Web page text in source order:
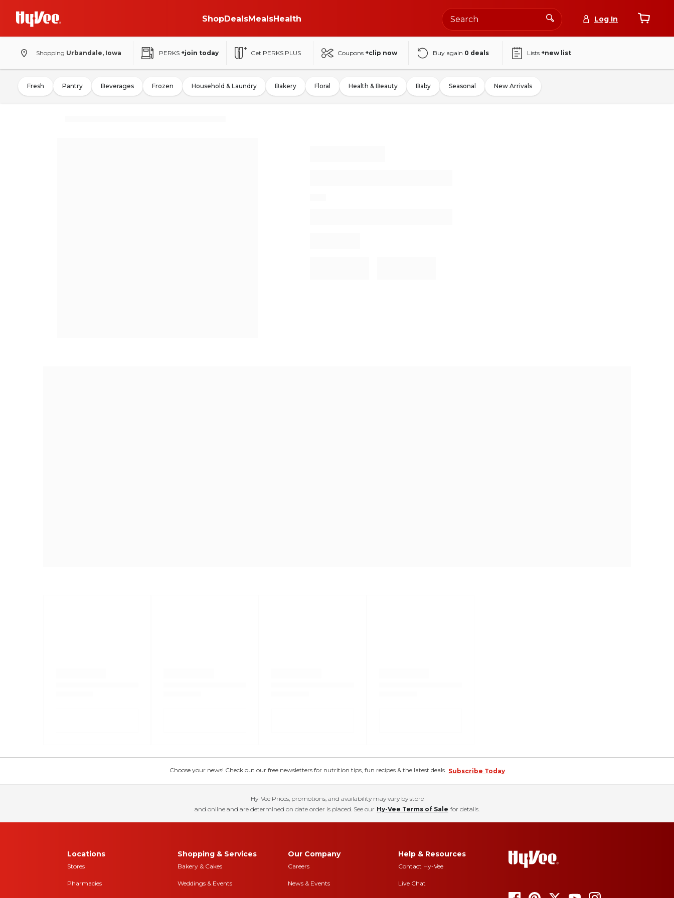
ShopDealsMealsHealth Log In
Shopping Urbandale, Iowa PERKS +join today Get PERKS PLUS Coupons +clip now Buy again 0 deals Lists +new list
Fresh Pantry Beverages Frozen Household & Laundry Bakery Floral Health & Beauty Baby Seasonal New Arrivals
Choose your news! Check out our free newsletters for nutrition tips, fun recipes & the latest deals. Subscribe Today
Hy-Vee Prices, promotions, and availability may vary by store
and online and are determined on date order is placed. See our Hy-Vee Terms of Sale for details.
Locations
Stores
Pharmacies
Shopping & Services
Bakery & Cakes
Weddings & Events
Our Company
Careers
News & Events
Help & Resources
Contact Hy-Vee
Live Chat